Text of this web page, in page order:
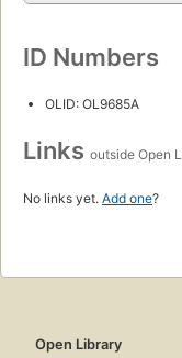
ID Numbers
OLID: OL9685A
Links outside Open
No links yet. Add one?
Open Library